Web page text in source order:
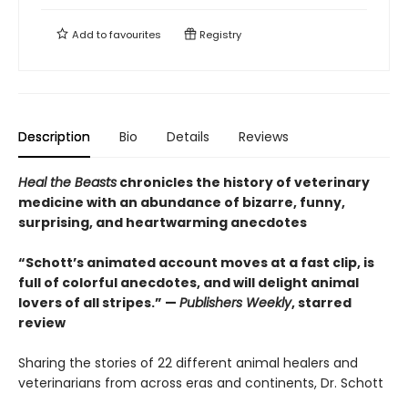
Add tofavourites Registry
Description Bio Details Reviews
Heal the Beasts chronicles the history of veterinary
medicine with an abundance of bizarre, funny,
surprising, and heartwarming anecdotes
“Schott’s animated account moves at a fast clip, is
full of colorful anecdotes, and will delight animal
lovers of all stripes.” — Publishers Weekly, starred
review
Sharing the stories of 22 different animal healers and
veterinarians from across eras and continents, Dr. Schott